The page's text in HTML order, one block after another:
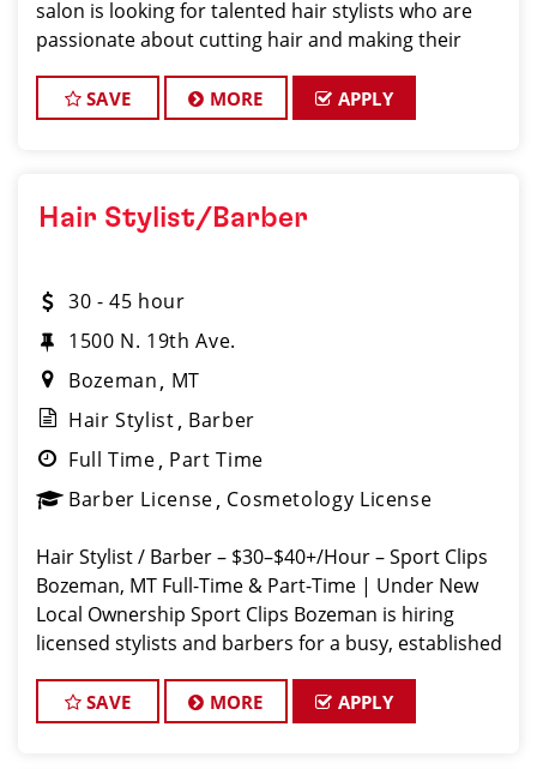
salon is looking for talented hair stylists who are
passionate about cutting hair and making their
exceptional customer service and
SAVE MORE APPLY
Hair Stylist/Barber
30 - 45 hour
1500 N. 19th Ave.
Bozeman
MT
Hair Stylist Barber
Full Time Part Time
Barber License Cosmetology License
Hair Stylist / Barber – $30–$40+/Hour – Sport Clips
Bozeman, MT Full-Time & Part-Time | Under New
Local Ownership Sport Clips Bozeman is hiring
licensed stylists and barbers for a busy, established
tips = SAVE MORE APPLY